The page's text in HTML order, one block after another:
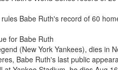
Babe Ruth's record of 60
for Babe Ruth
(New York Yankees), dies in
Babe Ruth's last public